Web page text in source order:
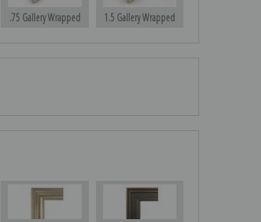
.75 Gallery Wrapped 1.5 Gallery Wrapped